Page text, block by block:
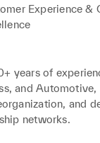
Experience &
years of
and
and
networks.